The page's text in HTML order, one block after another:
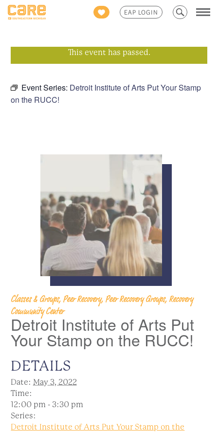
EAP LOGIN
Search
for:
This event has passed.
Event Series: Detroit Institute of Arts Put Your Stamp
on the RUCC!
Classes & Groups, Peer Recovery, Peer Recovery Groups, Recovery
Community Center
Detroit Institute of Arts Put
Your Stamp on the RUCC!
DETAILS
Date: May 3, 2022
Time:
12:00 pm - 3:30 pm
Series:
Detroit Institute of Arts Put Your Stamp on the